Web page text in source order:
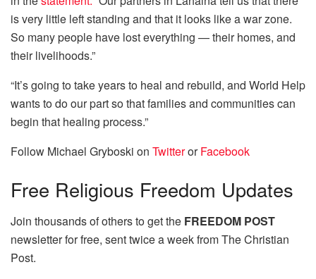
is very little left standing and that it looks like a war zone.
So many people have lost everything — their homes, and
their livelihoods.”
“It’s going to take years to heal and rebuild, and World Help
wants to do our part so that families and communities can
begin that healing process.”
Follow Michael Gryboski on TwitterorFacebook
Free Religious Freedom Updates
Join thousands of others to get the FREEDOM POST
newsletter for free, sent twice a week from The Christian
Post.